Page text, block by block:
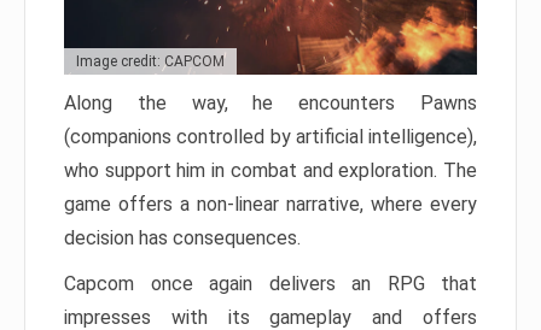
Image credit: CAPCOM
Along the way, he encounters Pawns
(companions controlled by artificial intelligence),
who support him in combat and exploration. The
game offers a non-linear narrative, where every
decision has consequences.
Capcom once again delivers an RPG that
impresses with its gameplay and offers